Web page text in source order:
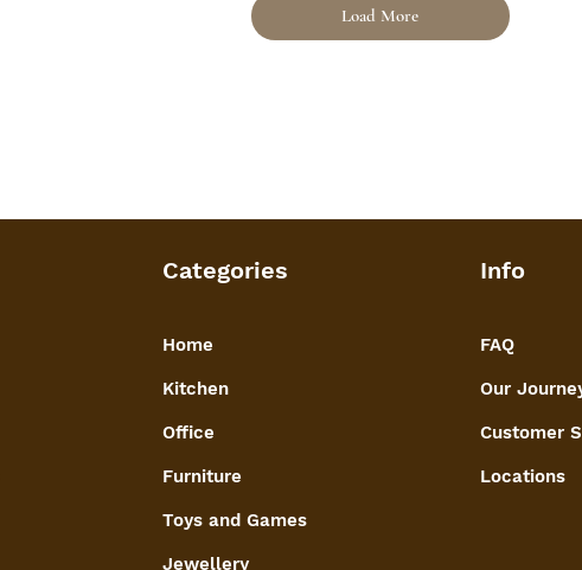
Load More
Categories
Home
Kitchen
Office
Furniture
Toys and Games
Jewellery
Info
FAQ
Our
Customer
Locations